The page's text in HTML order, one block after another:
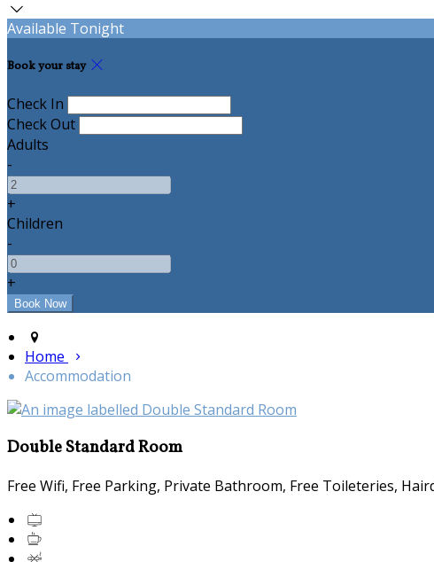
Available Tonight
Book your stay
Check In
Check Out
Adults
-
+
Children
-
+
Home
Accommodation
Double Standard Room
Free Wifi, Free Parking, Private Bathroom, Free Toileteries,